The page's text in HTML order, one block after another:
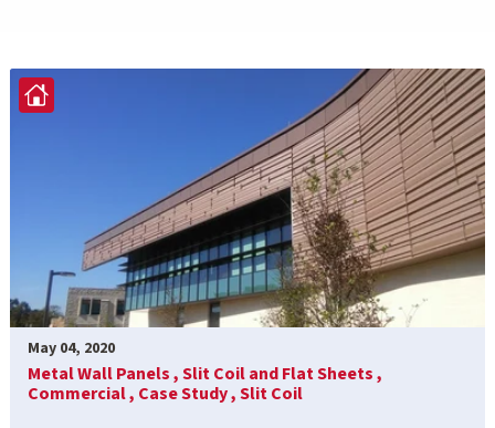
May 04, 2020
Metal Wall Panels ,Slit Coil and Flat Sheets ,
Commercial , Case Study ,Slit Coil